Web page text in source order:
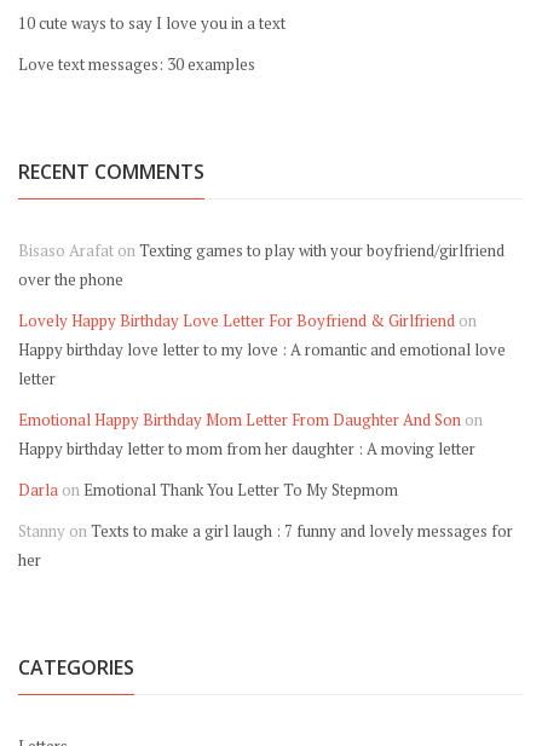
10 cute ways to say I love you in a text
Love text messages: 30 examples
RECENT COMMENTS
Bisaso Arafat onTexting games to play with your boyfriend/girlfriend
over the phone
Lovely Happy Birthday Love Letter For Boyfriend & Girlfriend on
Happy birthday love letter to my love : A romantic and emotional love
letter
Emotional Happy Birthday Mom Letter From Daughter And Son on
Happy birthday letter to mom from her daughter : A moving letter
Darla on Emotional Thank You Letter To My Stepmom
Stanny onTexts to make a girl laugh : 7 funny and lovely messages for
her
CATEGORIES